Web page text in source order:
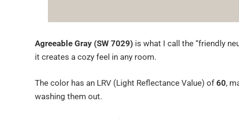
Agreeable Gray (SW 7029) is what I call the “friendly
it creates a cozy feel in any room.
The color has an LRV (Light Reflectance Value) of 60,
washing them out.